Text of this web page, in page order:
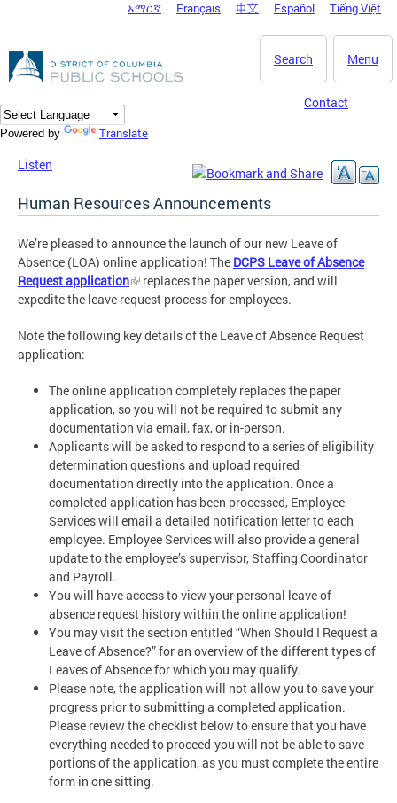
DC Agency Top Menu
አማርኛ Français 中文 Español Tiếng Việt
Menu
Search
Contact
Powered by Translate
Listen
Human Resources Announcements
We’re pleased to announce the launch of our new Leave of
Absence (LOA) online application! The DCPS Leave of Absence
Request application
replaces the paper version, and will
expedite the leave request process for employees.
Note the following key details of the Leave of Absence Request
application:
The online application completely replaces the paper
application, so you will not be required to submit any
documentation via email, fax, or in-person.
Applicants will be asked to respond to a series of eligibility
determination questions and upload required
documentation directly into the application. Once a
completed application has been processed, Employee
Services will email a detailed notification letter to each
employee. Employee Services will also provide a general
update to the employee’s supervisor, Staffing Coordinator
and Payroll.
You will have access to view your personal leave of
absence request history within the online application!
You may visit the section entitled “When Should I Request a
Leave of Absence?” for an overview of the different types of
Leaves of Absence for which you may qualify.
Please note, the application will not allow you to save your
progress prior to submitting a completed application.
Please review the checklist below to ensure that you have
everything needed to proceed-you will not be able to save
portions of the application, as you must complete the entire
form in one sitting.